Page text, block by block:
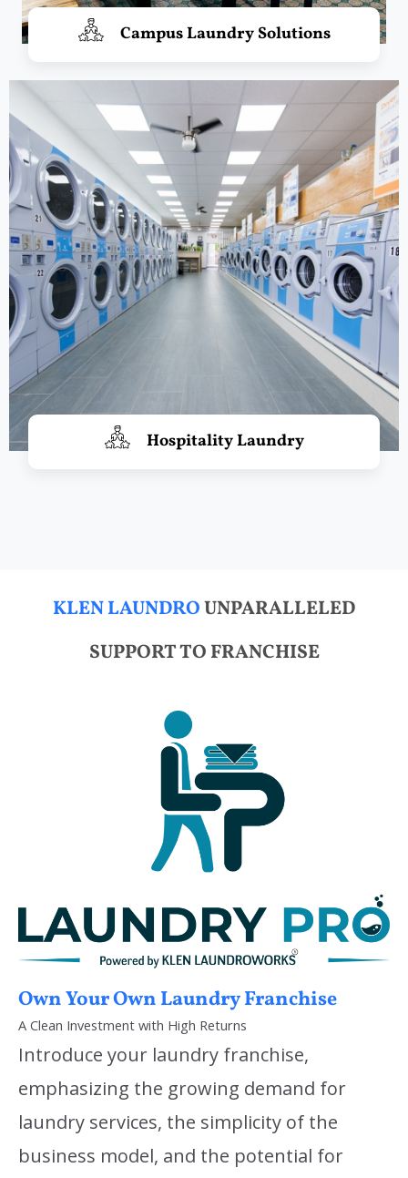
Campus Laundry Solutions
Hospitality Laundry
KLEN LAUNDROUNPARALLELED
SUPPORT TO FRANCHISE
Own Your Own Laundry Franchise
A Clean Investment with High Returns
Introduce your laundry franchise,
emphasizing the growing demand for
laundry services, the simplicity of the
business model, and the potential for